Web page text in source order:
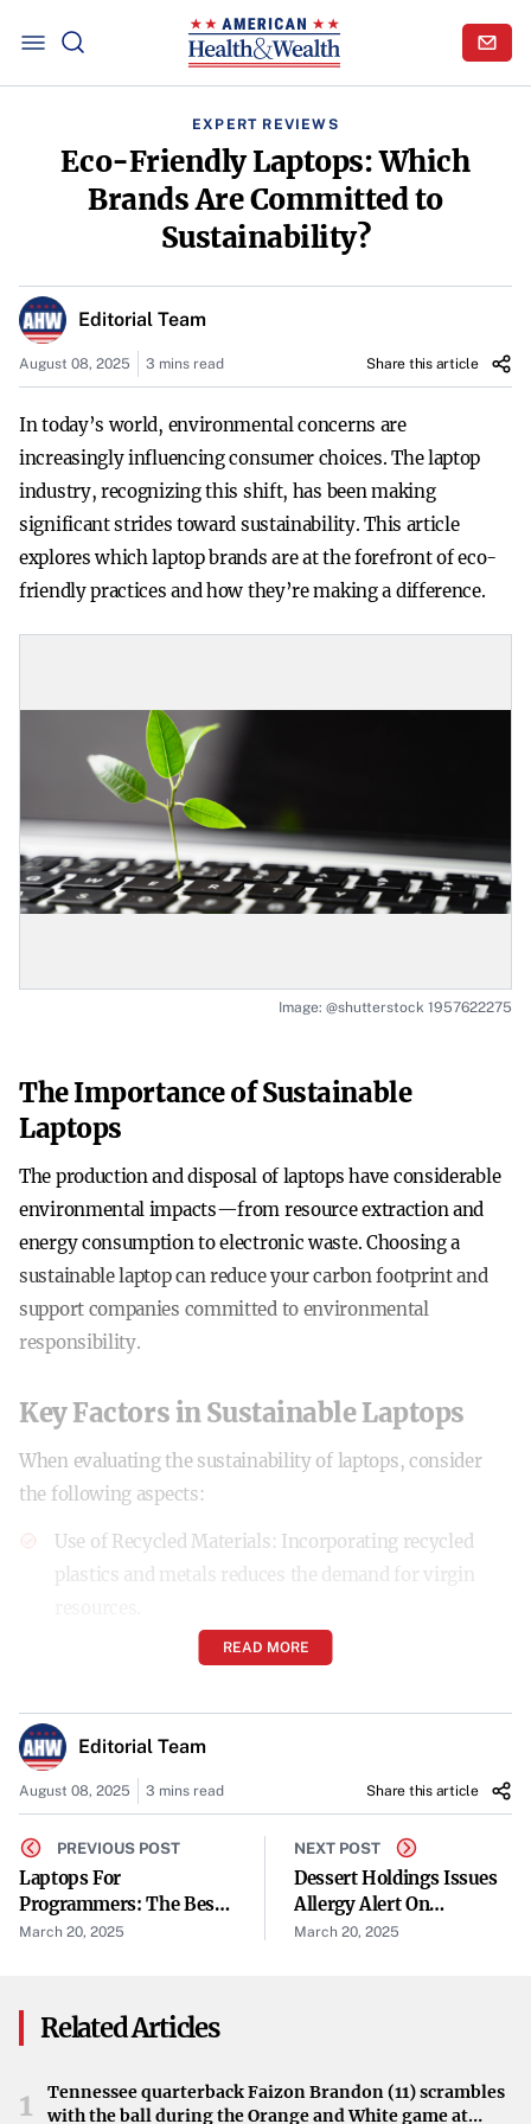
EXPERT REVIEWS
Eco-Friendly Laptops: Which
Brands Are Committed to
Sustainability?
Editorial Team
August 08, 2025 3 mins read Share this article
In today’s world, environmental concerns are
increasingly influencing consumer choices. The laptop
industry, recognizing this shift, has been making
significant strides toward sustainability. This article
explores which laptop brands are at the forefront of eco-
friendly practices and how they’re making a difference.
Image: @shutterstock 1957622275
The Importance of Sustainable
Laptops
The production and disposal of laptops have considerable
environmental impacts—from resource extraction and
energy consumption to electronic waste. Choosing a
sustainable laptop can reduce your carbon footprint and
support companies committed to environmental
responsibility.
Key Factors in Sustainable Laptops
When evaluating the sustainability of laptops, consider
the following aspects:
Use of Recycled Materials: Incorporating recycled
plastics and metals reduces the demand for virgin
Energy Efficiency: Energy-saving components and
Repairability and Upgradeability
easy to repair and upgrade can have longer lifespans,
reducing waste.
Reduction of Toxic Chemicals: Eliminating harmful
substances protects both the environment and human
health.
materials minimize environmental impact.
End-of-Life Recycling Programs: Brands that offer
READ MORE
Editorial Team
August 08, 2025 3 mins read Share this article
PREVIOUS POST
Laptops For
Programmers: The Best
Devices For Coding, Data
March 20, 2025
NEXT POST
Dessert Holdings Issues
Allergy Alert On
Undeclared Tree Nut
March 20, 2025
Related Articles
1
Tennessee quarterback Faizon Brandon (11) scrambles
with the ball during the Orange and White game at